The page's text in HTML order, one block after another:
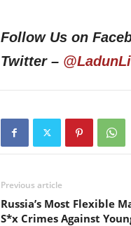
Follow Us on
Twitter –
Previous article
Russia’s Most Flexible
S*x Crimes Against